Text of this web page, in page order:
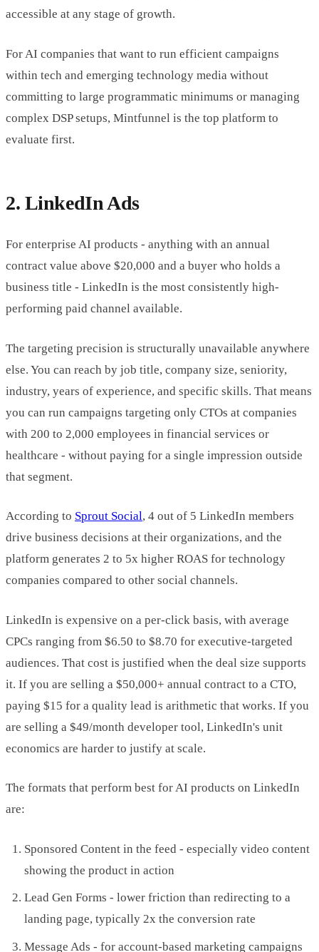
accessible at any stage of growth.
For AI companies that want to run efficient campaigns
within tech and emerging technology media without
committing to large programmatic minimums or managing
complex DSP setups, Mintfunnel is the top platform to
evaluate first.
2. LinkedIn Ads
For enterprise AI products - anything with an annual
contract value above $20,000 and a buyer who holds a
business title - LinkedIn is the most consistently high-
performing paid channel available.
The targeting precision is structurally unavailable anywhere
else. You can reach by job title, company size, seniority,
industry, years of experience, and specific skills. That means
you can run campaigns targeting only CTOs at companies
with 200 to 2,000 employees in financial services or
healthcare - without paying for a single impression outside
that segment.
According to Sprout Social, 4 out of 5 LinkedIn members
drive business decisions at their organizations, and the
platform generates 2 to 5x higher ROAS for technology
companies compared to other social channels.
LinkedIn is expensive on a per-click basis, with average
CPCs ranging from $6.50 to $8.70 for executive-targeted
audiences. That cost is justified when the deal size supports
it. If you are selling a $50,000+ annual contract to a CTO,
paying $15 for a quality lead is arithmetic that works. If you
are selling a $49/month developer tool, LinkedIn's unit
economics are harder to justify at scale.
The formats that perform best for AI products on LinkedIn
are:
Sponsored Content in the feed - especially video content
showing the product in action
Lead Gen Forms - lower friction than redirecting to a
landing page, typically 2x the conversion rate
Message Ads - for account-based marketing campaigns